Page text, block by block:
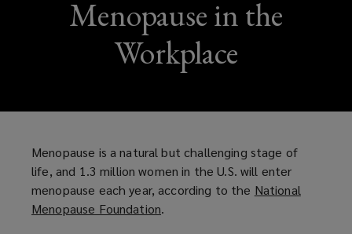
Menopause in the
Workplace
Menopause is a natural but challenging stage of
life, and 1.3 million women in the U.S. will enter
menopause each year, according to the National
Menopause Foundation(.